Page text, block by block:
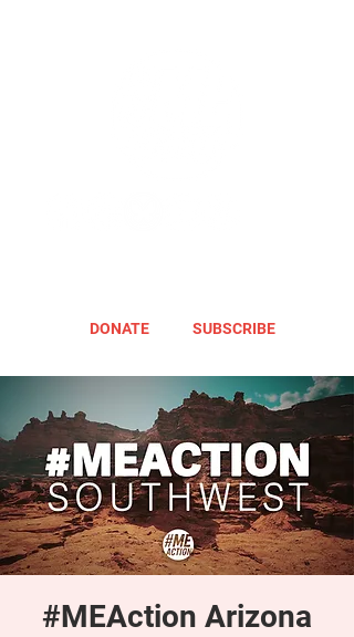
DONATE SUBSCRIBE
#MEAction Arizona